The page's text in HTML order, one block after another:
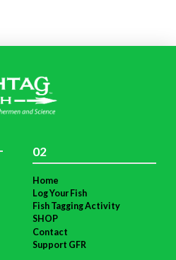
02
Home
Log Your Fish
Fish Tagging Activity
SHOP
Contact
Support GFR